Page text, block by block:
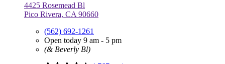
4425 Rosemead Bl
Pico Rivera, CA 90660
(562) 692-1261
Open today 9 am - 5 pm
(& Beverly Bl)